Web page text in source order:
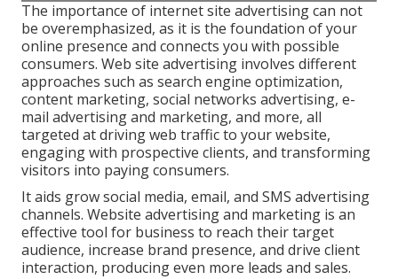
The importance of internet site advertisingcan not
be overemphasized, as it is the foundation of your
online presence and connects you with possible
consumers. Web site advertising involves different
approaches such as search engine optimization,
content marketing, social networks advertising, e-
mail advertising and marketing, and more, all
targeted at driving web traffic to your website,
engaging with prospective clients, and transforming
visitors into paying consumers.
It aids grow social media, email, and SMS advertising
channels. Website advertising and marketing is an
effective tool for business to reach their target
audience, increase brand presence, and drive client
interaction, producing even more leads and sales.